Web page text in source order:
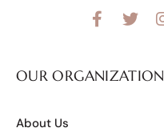
OUR ORGANIZATION
About Us